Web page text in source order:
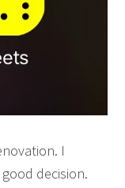
I
decision.